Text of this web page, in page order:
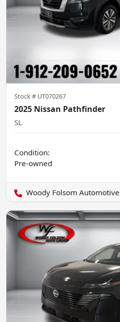
Stock # UT070267
2025 Nissan Pathfinder
SL
Condition:
Pre-owned
Woody Folsom